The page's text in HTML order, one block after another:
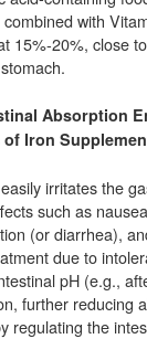
with
15%-20%, close
Absorption
Iron
irritates the
such as
(or diarrhea),
due to
pH (e.g.,
further reducing
regulating the